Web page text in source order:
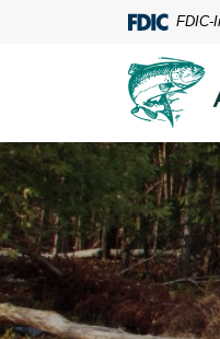
to
footer
to
view
.pdf
files.
FDIC-
Alden State